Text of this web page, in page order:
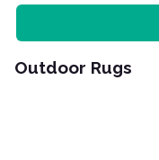
Outdoor Rugs